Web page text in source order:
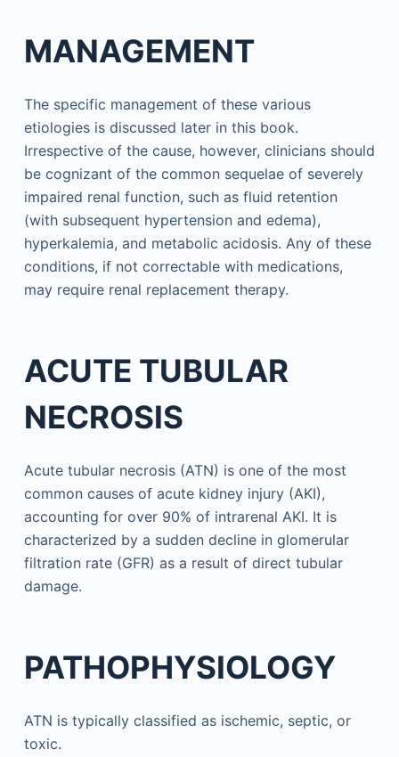
MANAGEMENT
The specific management of these various
etiologies is discussed later in this book.
Irrespective of the cause, however, clinicians should
be cognizant of the common sequelae of severely
impaired renal function, such as fluid retention
(with subsequent hypertension and edema),
hyperkalemia, and metabolic acidosis. Any of these
conditions, if not correctable with medications,
may require renal replacement therapy.
ACUTE TUBULAR
NECROSIS
Acute tubular necrosis (ATN) is one of the most
common causes of acute kidney injury (AKI),
accounting for over 90% of intrarenal AKI. It is
characterized by a sudden decline in glomerular
filtration rate (GFR) as a result of direct tubular
damage.
PATHOPHYSIOLOGY
ATN is typically classified as ischemic, septic, or
toxic.